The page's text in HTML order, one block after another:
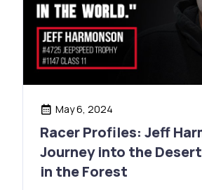
May 6, 2024
Racer Profiles: Jeff
Journey into the
in the Forest